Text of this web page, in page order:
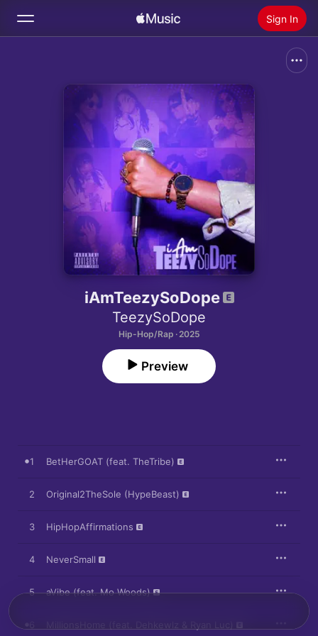
Sign In
Install Apple Music
iAmTeezySoDope
TeezySoDope
Hip-Hop/Rap · 2025
Preview
1 BetHerGOAT (feat. TheTribe)
2 Original2TheSole (HypeBeast)
3 HipHopAffirmations
4 NeverSmall
5 aVibe (feat. Mo Woods)
MillionsHome (feat. Dehkewlz & Ryan Luc)